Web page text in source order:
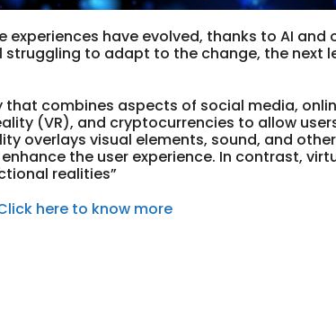
experiences have evolved, thanks to AI and
struggling to adapt to the change, the next
that combines aspects of social media,
(VR), and cryptocurrencies to allow
overlays visual elements, sound, and
the user experience. In contrast,
realities”
here to know more